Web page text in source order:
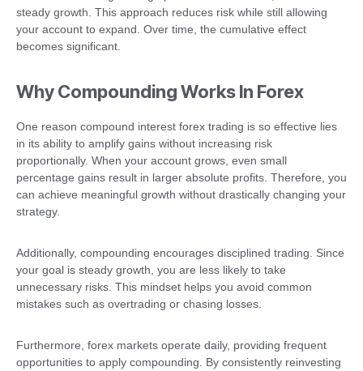
steady growth. This approach reduces risk while still allowing
your account to expand. Over time, the cumulative effect
becomes significant.
Why Compounding Works In Forex
One reason compound interest forex trading is so effective lies
in its ability to amplify gains without increasing risk
proportionally. When your account grows, even small
percentage gains result in larger absolute profits. Therefore, you
can achieve meaningful growth without drastically changing your
strategy.
Additionally, compounding encourages disciplined trading. Since
your goal is steady growth, you are less likely to take
unnecessary risks. This mindset helps you avoid common
mistakes such as overtrading or chasing losses.
Furthermore, forex markets operate daily, providing frequent
opportunities to apply compounding. By consistently reinvesting